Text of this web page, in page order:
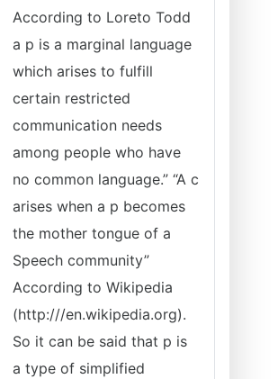
According to Loreto Todd
a p is a marginal language
which arises to fulfill
certain restricted
communication needs
among people who have
no common language.” “A c
arises when a p becomes
the mother tongue of a
Speech community”
According to Wikipedia
(http:///en.wikipedia.org).
So it can be said that p is
a type of simplified